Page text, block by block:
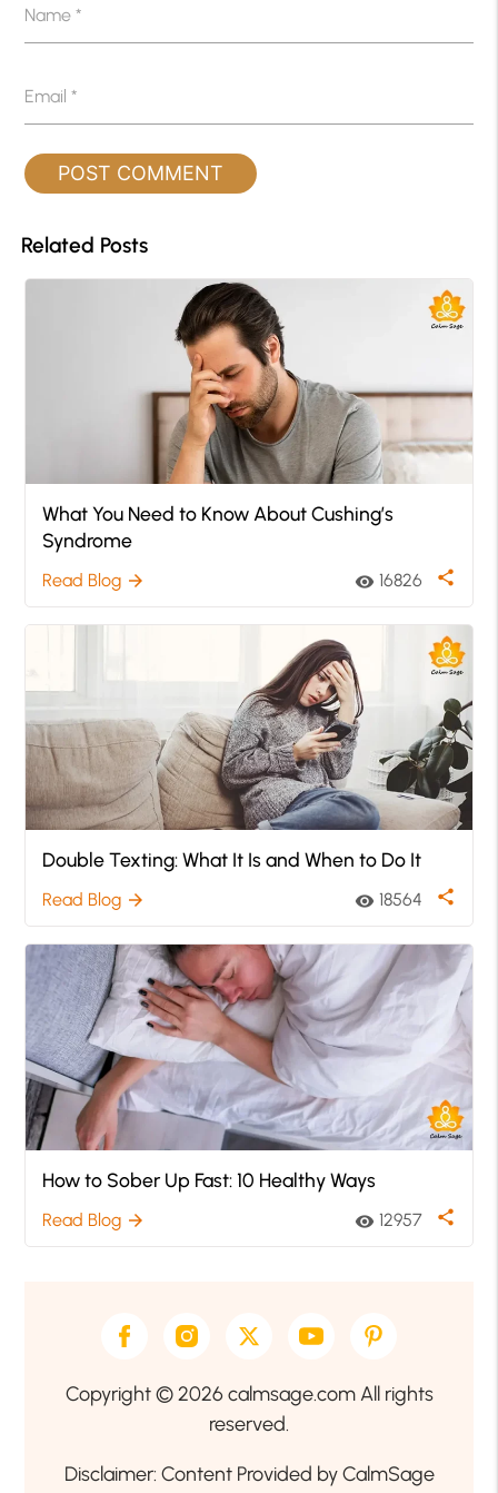
Name*
Email*
Related Posts
What You Need to Know About Cushing’s
Syndrome
Read Blog arrow_forward visibility 16826 share
Double Texting: What It Is and When to Do It
Read Blog arrow_forward visibility 18564 share
How to Sober Up Fast: 10 Healthy Ways
Read Blog arrow_forward visibility 12957 share
Copyright © 2026 calmsage.com All rights
reserved.
Disclaimer: Content Provided by CalmSage